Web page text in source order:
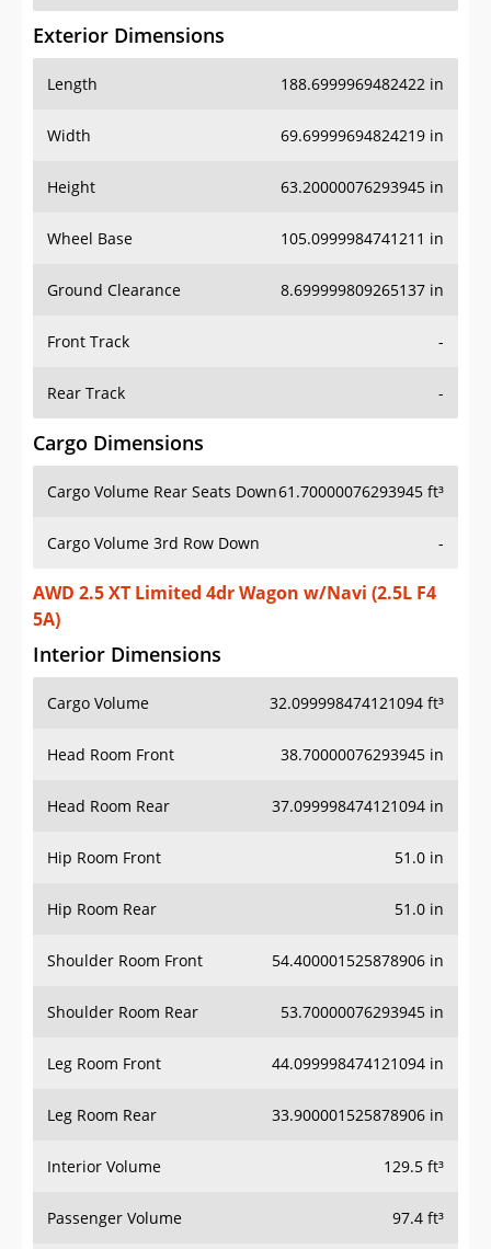
Exterior Dimensions
Length 188.6999969482422 in
Width 69.69999694824219 in
Height 63.20000076293945 in
Wheel Base 105.0999984741211 in
Ground Clearance 8.699999809265137 in
Front Track -
Rear Track -
Cargo Dimensions
Cargo Volume Rear Seats Down61.70000076293945 ft³
Cargo Volume 3rd Row Down -
AWD 2.5 XT Limited 4dr Wagon w/Navi (2.5L F4
5A)
Interior Dimensions
Cargo Volume 32.099998474121094 ft³
Head Room Front 38.70000076293945 in
Head Room Rear 37.099998474121094 in
Hip Room Front 51.0 in
Hip Room Rear 51.0 in
Shoulder Room Front 54.400001525878906 in
Shoulder Room Rear 53.70000076293945 in
Leg Room Front 44.099998474121094 in
Leg Room Rear 33.900001525878906 in
Interior Volume 129.5 ft³
Passenger Volume 97.4 ft³